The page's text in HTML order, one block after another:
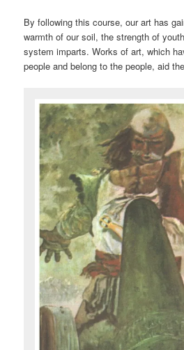
By following this course, our art has
warmth of our soil, the strength of
system imparts. Works of art, which
people and belong to the people, aid